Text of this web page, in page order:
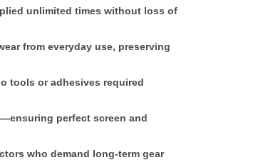
unlimited times without loss of
from everyday use, preserving
tools or adhesives required
perfect screen and
who demand long-term gear